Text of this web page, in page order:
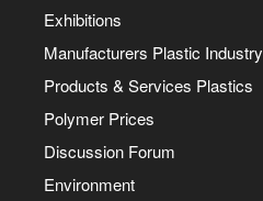
Exhibitions
Manufacturers Plastic Industry
Products & Services Plastics
Polymer Prices
Discussion Forum
Environment